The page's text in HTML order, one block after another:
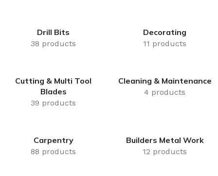
Drill Bits
38 products
Decorating
11 products
Cutting & Multi Tool
Blades
39 products
Cleaning & Maintenance
4 products
Carpentry
88 products
Builders Metal Work
12 products